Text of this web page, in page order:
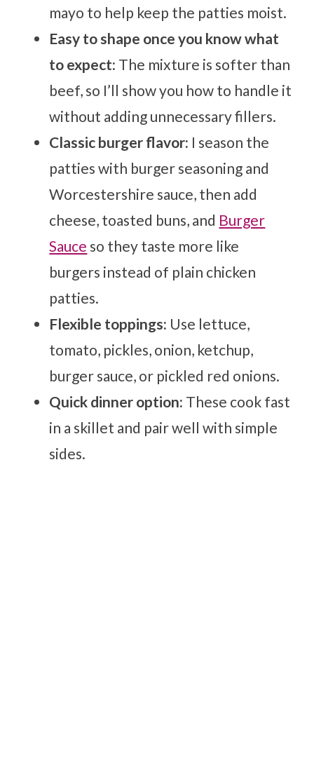
mayo to help keep the patties moist.
Easy to shape once you know what
to expect: The mixture is softer than
beef, so I’ll show you how to handle it
without adding unnecessary fillers.
Classic burger flavor: I season the
patties with burger seasoning and
Worcestershire sauce, then add
cheese, toasted buns, and Burger
Sauce so they taste more like
burgers instead of plain chicken
patties.
Flexible toppings: Use lettuce,
tomato, pickles, onion, ketchup,
burger sauce, or pickled red onions.
Quick dinner option: These cook fast
in a skillet and pair well with simple
sides.